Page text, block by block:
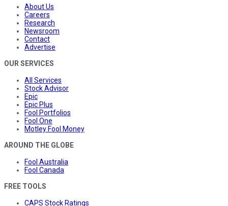
About Us
Careers
Research
Newsroom
Contact
Advertise
OUR SERVICES
All Services
Stock Advisor
Epic
Epic Plus
Fool Portfolios
Fool One
Motley Fool Money
AROUND THE GLOBE
Fool Australia
Fool Canada
FREE TOOLS
CAPS Stock Ratings